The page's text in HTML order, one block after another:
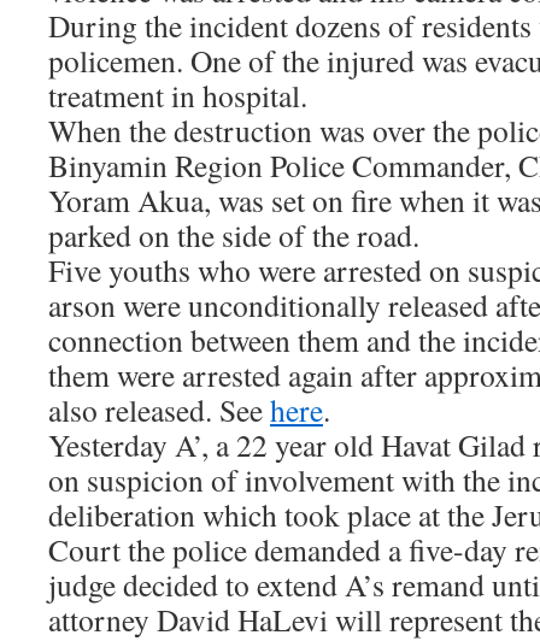
During the incident dozens of
policemen. One of the injured was
treatment in hospital.
When the destruction was over the
Binyamin Region Police Commander,
Yoram Akua, was set on fire when it
parked on the side of the road.
Five youths who were arrested on
arson were unconditionally released
connection between them and the
them were arrested again after
also released. Seehere.
Yesterday A’, a 22 year old Havat Gilad
on suspicion of involvement with the
deliberation which took place at the
Court the police demanded a five-day
judge decided to extend A’s remand
attorney David HaLevi will represent